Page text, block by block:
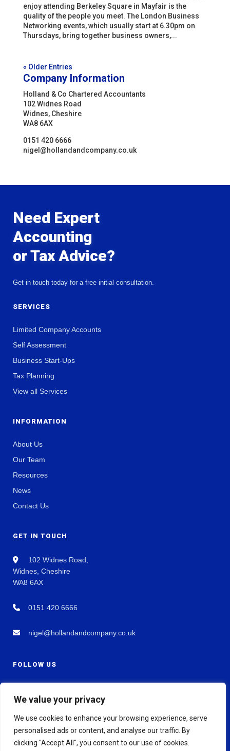
We value your privacy
We use cookies to enhance your browsing experience, serve
personalised ads or content, and analyse our traffic. By
clicking "Accept All", you consent to our use of cookies.
enjoy attending Berkeley Square in Mayfair is the
quality of the people you meet. The London Business
Networking events, which usually start at 6.30pm on
Thursdays, bring together business owners,...
« Older Entries
Company Information
Holland & Co Chartered Accountants
102 Widnes Road
Widnes, Cheshire
WA8 6AX
0151 420 6666
nigel@hollandandcompany.co.uk
Need Expert
Accounting
or Tax Advice?
Get in touch today for a free initial consultation.
SERVICES
Limited Company Accounts
Self Assessment
Business Start-Ups
Tax Planning
View all Services
INFORMATION
About Us
Our Team
Resources
News
Contact Us
GET IN TOUCH
102 Widnes Road,
Widnes, Cheshire
WA8 6AX
0151 420 6666
nigel@hollandandcompany.co.uk
FOLLOW US